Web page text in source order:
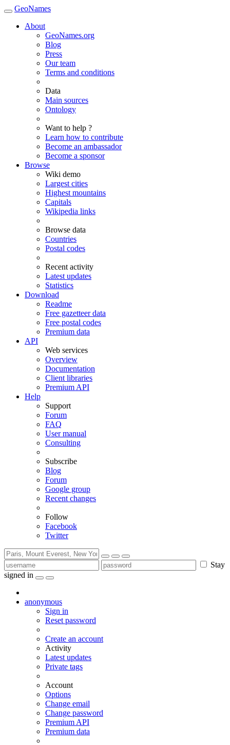
GeoNames
About
GeoNames.org
Blog
Press
Our team
Terms and conditions
Data
Main sources
Ontology
Want to help ?
Learn how to contribute
Become an ambassador
Become a sponsor
Browse
Wiki demo
Largest cities
Highest mountains
Capitals
Wikipedia links
Browse data
Countries
Postal codes
Recent activity
Latest updates
Statistics
Download
Readme
Free gazetteer data
Free postal codes
Premium data
API
Web services
Overview
Documentation
Client libraries
Premium API
Help
Support
Forum
FAQ
User manual
Consulting
Subscribe
Blog
Forum
Google group
Recent changes
Follow
Facebook
Twitter
Stay
signed in
anonymous
Sign in
Reset password
Create an account
Activity
Latest updates
Private tags
Account
Options
Change email
Change password
Premium API
Premium data